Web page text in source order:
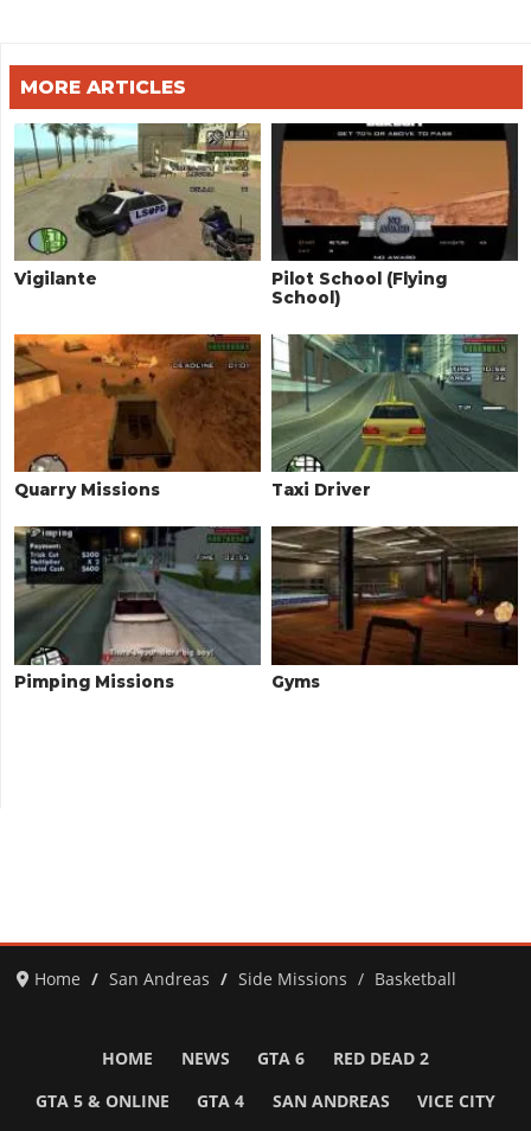
MORE ARTICLES
Vigilante
Pilot School (Flying
School)
Quarry Missions Taxi Driver
Pimping Missions Gyms
Home San Andreas Side Missions Basketball
HOME NEWS GTA 6 RED DEAD 2
GTA 5 & ONLINE GTA 4 SAN ANDREAS VICE CITY